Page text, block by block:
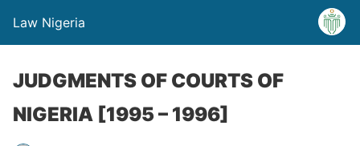
Law Nigeria
JUDGMENTS OF COURTS OF
NIGERIA [1995 – 1996]